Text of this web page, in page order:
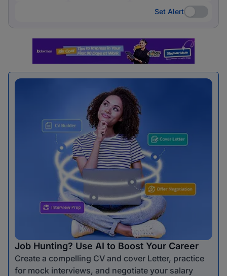
Set Alert
Set Alert
Job Hunting? Use AI to Boost Your Career
Create a compelling CV and cover Letter, practice
for mock interviews, and negotiate your salary